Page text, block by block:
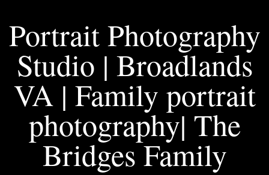
Portrait Photography
Studio | Broadlands
VA | Family portrait
photography| The
Bridges Family